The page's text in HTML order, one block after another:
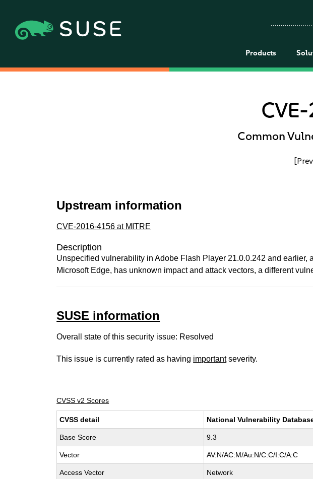
Products
Common
Upstream information
CVE-2016-4156 at MITRE
Description
Unspecified vulnerability in Adobe Flash Player 21.0.0.242 and
Microsoft Edge, has unknown impact and attack vectors, a different
SUSE information
Overall state of this security issue: Resolved
This issue is currently rated as having importantseverity.
CVSS v2 Scores
CVSS detail National Vulnerability
Base Score 9.3
Vector AV:N/AC:M/Au:N/C:C/I:C/A:C
Access Vector Network